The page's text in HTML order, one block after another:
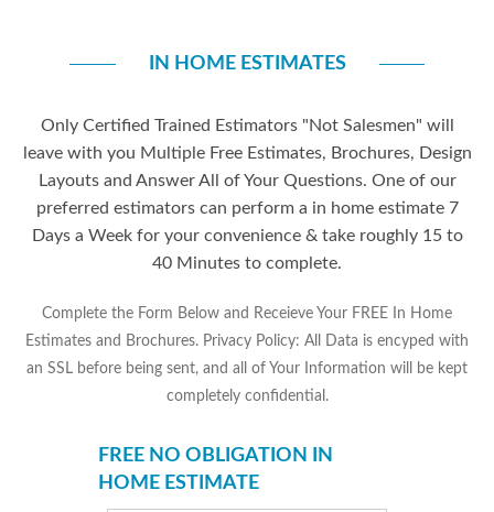
IN HOME ESTIMATES
Only Certified Trained Estimators "Not Salesmen" will
leave with you Multiple Free Estimates, Brochures, Design
Layouts and Answer All of Your Questions. One of our
preferred estimators can perform a in home estimate 7
Days a Week for your convenience & take roughly 15 to
40 Minutes to complete.
Complete the Form Below and Receieve Your FREE In Home
Estimates and Brochures. Privacy Policy: All Data is encyped with
an SSL before being sent, and all of Your Information will be kept
completely confidential.
FREE NO OBLIGATION IN
HOME ESTIMATE